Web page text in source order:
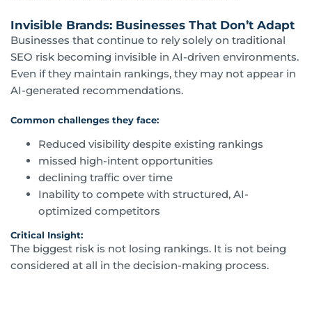
Invisible Brands: Businesses That Don’t Adapt
Businesses that continue to rely solely on traditional
SEO risk becoming invisible in AI-driven environments.
Even if they maintain rankings, they may not appear in
AI-generated recommendations.
Common challenges they face:
Reduced visibility despite existing rankings
missed high-intent opportunities
declining traffic over time
Inability to compete with structured, AI-
optimized competitors
Critical Insight:
The biggest risk is not losing rankings. It is not being
considered at all in the decision-making process.